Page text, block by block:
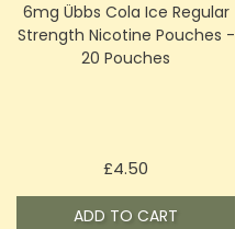
6mg Übbs Cola Ice Regular
Strength Nicotine Pouches -
20 Pouches
£4.50
ADD TO CART